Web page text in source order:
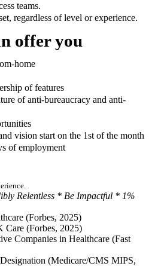
teams.
regardless of level or experience.
offer you
home
of features
of anti-bureaucracy and anti-
vision start on the 1st of the month
of employment
Relentless * Be Impactful * 1%
(Forbes, 2025)
Care (Forbes, 2025)
Companies in Healthcare (Fast
(Medicare/CMS MIPS,